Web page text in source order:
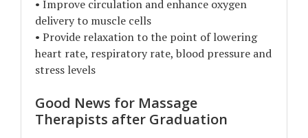
• Improve circulation and enhance oxygen
delivery to muscle cells
• Provide relaxation to the point of lowering
heart rate, respiratory rate, blood pressure and
stress levels
Good News for Massage
Therapists after Graduation